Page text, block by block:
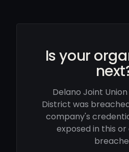
Is your
Delano Joint
District was
company's
exposed in this